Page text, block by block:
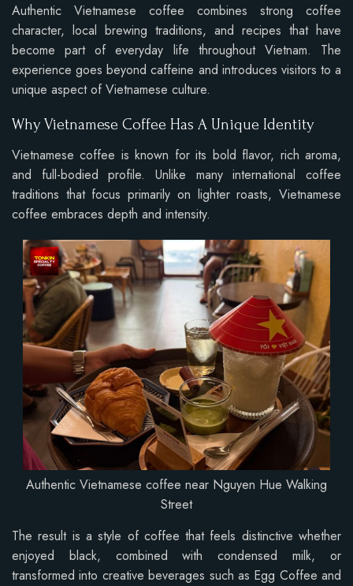
Authentic Vietnamese coffee combines strong coffee
character, local brewing traditions, and recipes that have
become part of everyday life throughout Vietnam. The
experience goes beyond caffeine and introduces visitors to a
unique aspect of Vietnamese culture.
Why Vietnamese Coffee Has A Unique Identity
Vietnamese coffee is known for its bold flavor, rich aroma,
and full-bodied profile. Unlike many international coffee
traditions that focus primarily on lighter roasts, Vietnamese
coffee embraces depth and intensity.
Authentic Vietnamese coffee near Nguyen Hue Walking
Street
The result is a style of coffee that feels distinctive whether
enjoyed black, combined with condensed milk, or
transformed into creative beverages such as Egg Coffee and